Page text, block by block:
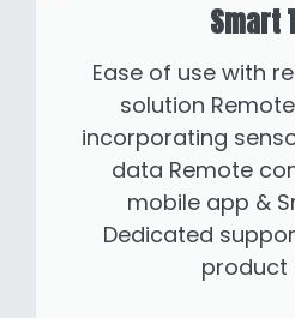
Smart
Ease of use with
solution
incorporating
data Remote
mobile app &
Dedicated
product